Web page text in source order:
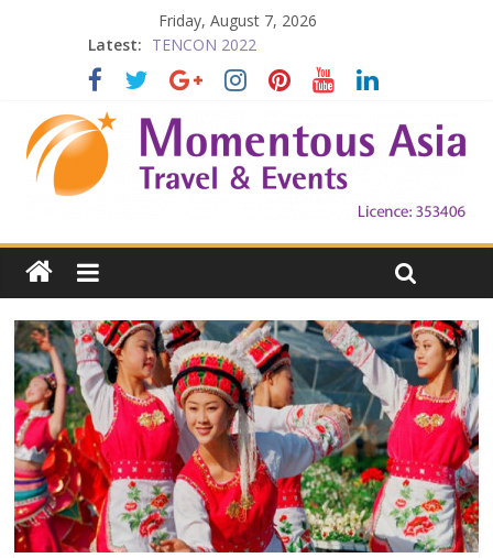
Friday, August 7, 2026
Latest: TENCON 2022
Beijing
Prelude to 1911
The China Town of the Victoria City
Falling in Love with Victoria